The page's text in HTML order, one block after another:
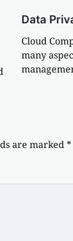
Data
Cloud
many
are marked*